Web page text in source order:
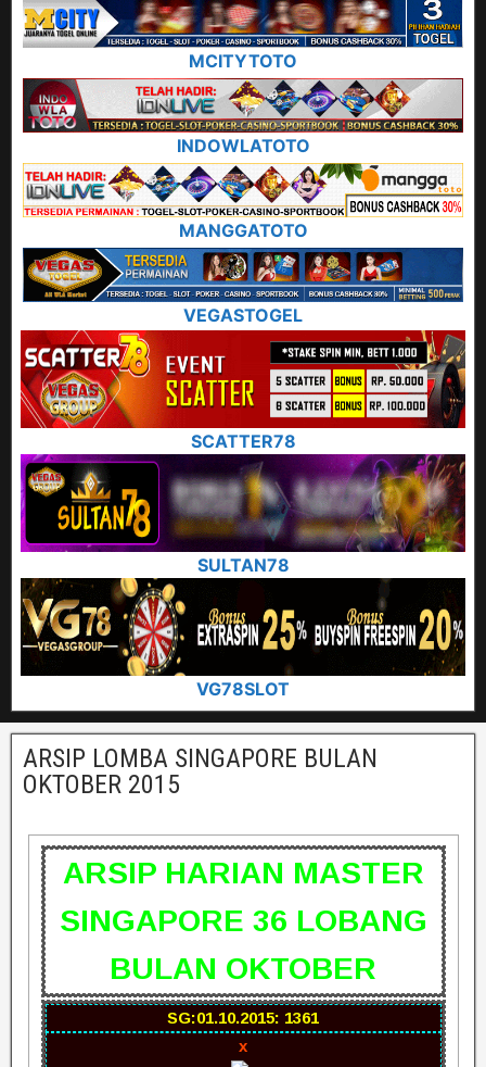
MCITYTOTO
INDOWLATOTO
MANGGATOTO
VEGASTOGEL
SCATTER78
SULTAN78
VG78SLOT
ARSIP LOMBA SINGAPORE BULAN
OKTOBER 2015
ARSIP HARIAN MASTER
SINGAPORE 36 LOBANG
BULAN OKTOBER
SG:01.10.2015: 1361
x